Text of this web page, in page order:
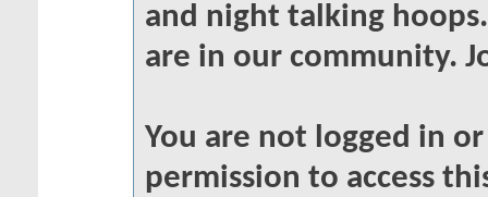
and night talking
are in our community.
You are not logged in
permission to access